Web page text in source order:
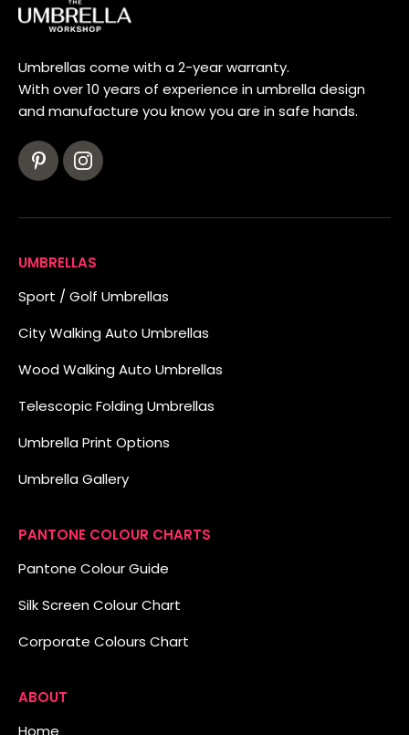
Umbrellas come with a 2-year warranty.
With over 10 years of experience in umbrella design
and manufacture you know you are in safe hands.
UMBRELLAS
Sport / Golf Umbrellas
City Walking Auto Umbrellas
Wood Walking Auto Umbrellas
Telescopic Folding Umbrellas
Umbrella Print Options
Umbrella Gallery
PANTONE COLOUR CHARTS
Pantone Colour Guide
Silk Screen Colour Chart
Corporate Colours Chart
ABOUT
Home